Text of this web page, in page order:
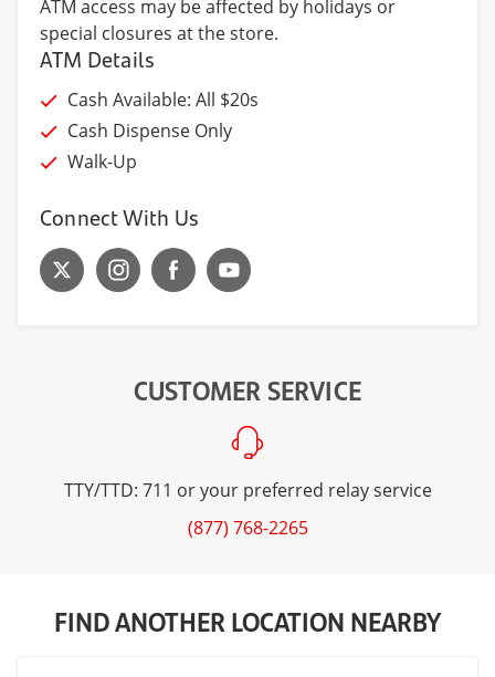
ATM access may be affected by holidays or
special closures at the store.
ATM Details
Cash Available: All $20s
Cash Dispense Only
Walk-Up
Connect With Us
CUSTOMER SERVICE
TTY/TTD: 711 or your preferred relay service
(877) 768-2265
FIND ANOTHER LOCATION NEARBY